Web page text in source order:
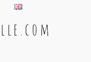
e . c o m